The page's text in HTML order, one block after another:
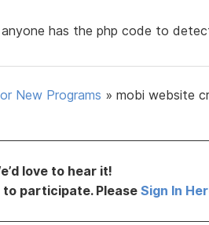
has the php code to
New Programs » mobi website
love to hear it!
participate. Please Sign In